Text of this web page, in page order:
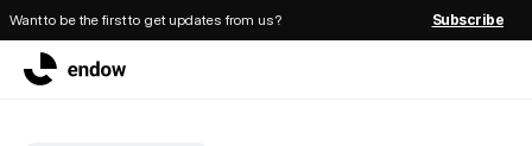
Want to be the first to get updates from us? Subscribe